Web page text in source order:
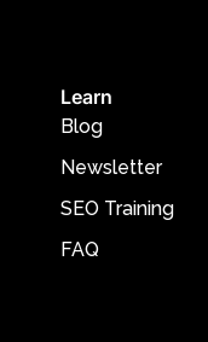
Learn
Blog
Newsletter
SEO Training
FAQ